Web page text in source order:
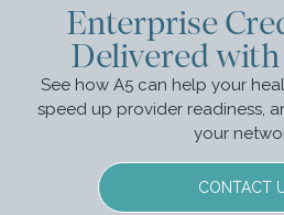
Enterprise
Delivered
See how A5 can help your
speed up provider readiness,
your
CONTACT